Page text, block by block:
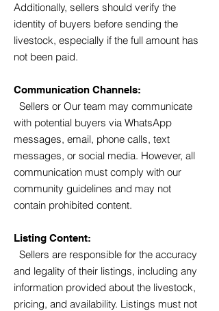
Additionally, sellers should verify the
identity of buyers before sending the
livestock, especially if the full amount has
not been paid.
Communication Channels:
Sellers or Our team may communicate
with potential buyers via WhatsApp
messages, email, phone calls, text
messages, or social media. However, all
communication must comply with our
community guidelines and may not
contain prohibited content.
Listing Content:
Sellers are responsible for the accuracy
and legality of their listings, including any
information provided about the livestock,
pricing, and availability. Listings must not